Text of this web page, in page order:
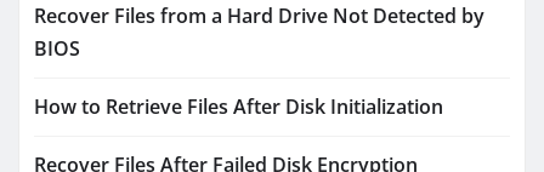
Recover Files from a Hard Drive Not Detected by
BIOS
How to Retrieve Files After Disk Initialization
Recover Files After Failed Disk Encryption